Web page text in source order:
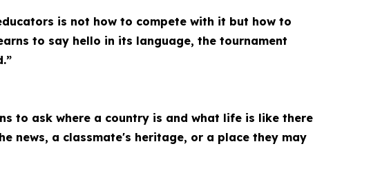
is not how to compete with it but how to
to say hello in its language, the tournament
to ask where a country is and what life is like there
news, a classmate's heritage, or a place they may